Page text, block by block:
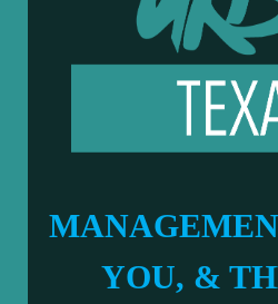
YOU, &